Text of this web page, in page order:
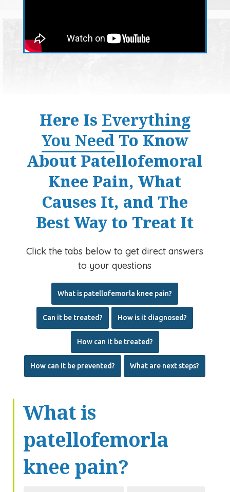
Here Is Everything
You NeedTo Know
About Patellofemoral
Knee Pain, What
Causes It, and The
Best Way to Treat It
Click the tabs below to get direct answers
to your questions
What is patellofemorla knee pain?
Can it be treated? How is it diagnosed?
How can it be treated?
How can it be prevented? What are nextsteps?
What is
patellofemorla
knee pain?